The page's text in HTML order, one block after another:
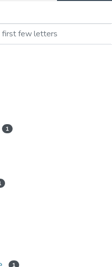
1994, n°12
1
1